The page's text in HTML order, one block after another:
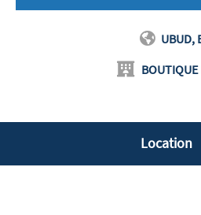
UBUD,
BOUTIQUE
Location